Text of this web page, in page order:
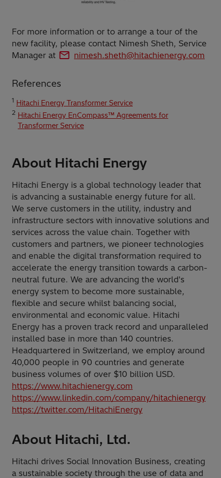
For more information or to arrange a tour of the
new facility, please contact Nimesh Sheth, Service
Manager at
nimesh.sheth@hitachienergy.com
References
1 Hitachi Energy Transformer Service
2 Hitachi Energy EnCompass™ Agreements for
Transformer Service
About Hitachi Energy
Hitachi Energy is a global technology leader that
is advancing a sustainable energy future for all.
We serve customers in the utility, industry and
infrastructure sectors with innovative solutions and
services across the value chain. Together with
customers and partners, we pioneer technologies
and enable the digital transformation required to
accelerate the energy transition towards a carbon-
neutral future. We are advancing the world's
energy system to become more sustainable,
flexible and secure whilst balancing social,
environmental and economic value. Hitachi
Energy has a proven track record and unparalleled
installed base in more than 140 countries.
Headquartered in Switzerland, we employ around
40,000 people in 90 countries and generate
business volumes of over $10 billion USD.
https://www.hitachienergy.com
https://www.linkedin.com/company/hitachienergy
https://twitter.com/HitachiEnergy
About Hitachi, Ltd.
Hitachi drives Social Innovation Business, creating
a sustainable society through the use of data and